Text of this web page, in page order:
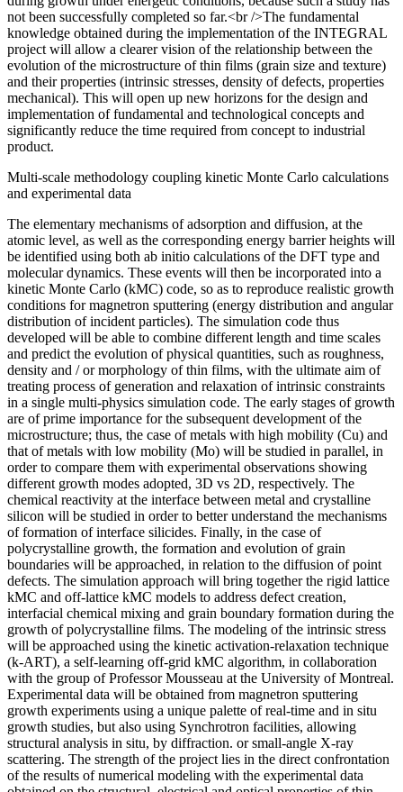
not been successfully completed so far.<br />The fundamental
knowledge obtained during the implementation of the INTEGRAL
project will allow a clearer vision of the relationship between the
evolution of the microstructure of thin films (grain size and texture)
and their properties (intrinsic stresses, density of defects, properties
mechanical). This will open up new horizons for the design and
implementation of fundamental and technological concepts and
significantly reduce the time required from concept to industrial
product.
Multi-scale methodology coupling kinetic Monte Carlo calculations
and experimental data
The elementary mechanisms of adsorption and diffusion, at the
atomic level, as well as the corresponding energy barrier heights will
be identified using both ab initio calculations of the DFT type and
molecular dynamics. These events will then be incorporated into a
kinetic Monte Carlo (kMC) code, so as to reproduce realistic growth
conditions for magnetron sputtering (energy distribution and angular
distribution of incident particles). The simulation code thus
developed will be able to combine different length and time scales
and predict the evolution of physical quantities, such as roughness,
density and / or morphology of thin films, with the ultimate aim of
treating process of generation and relaxation of intrinsic constraints
in a single multi-physics simulation code. The early stages of growth
are of prime importance for the subsequent development of the
microstructure; thus, the case of metals with high mobility (Cu) and
that of metals with low mobility (Mo) will be studied in parallel, in
order to compare them with experimental observations showing
different growth modes adopted, 3D vs 2D, respectively. The
chemical reactivity at the interface between metal and crystalline
silicon will be studied in order to better understand the mechanisms
of formation of interface silicides. Finally, in the case of
polycrystalline growth, the formation and evolution of grain
boundaries will be approached, in relation to the diffusion of point
defects. The simulation approach will bring together the rigid lattice
kMC and off-lattice kMC models to address defect creation,
interfacial chemical mixing and grain boundary formation during the
growth of polycrystalline films. The modeling of the intrinsic stress
will be approached using the kinetic activation-relaxation technique
(k-ART), a self-learning off-grid kMC algorithm, in collaboration
with the group of Professor Mousseau at the University of Montreal.
Experimental data will be obtained from magnetron sputtering
growth experiments using a unique palette of real-time and in situ
growth studies, but also using Synchrotron facilities, allowing
structural analysis in situ, by diffraction. or small-angle X-ray
scattering. The strength of the project lies in the direct confrontation
of the results of numerical modeling with the experimental data